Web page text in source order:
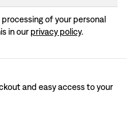
of your personal
in our privacy policy.
and easy access to your